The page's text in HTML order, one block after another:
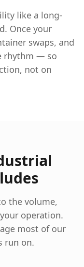
like a long-
Once your
swaps, and
rhythm — so
not on
the volume,
operation.
most of our
run on.